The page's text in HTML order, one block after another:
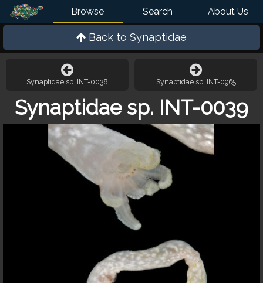
Browse Search About Us
Back to Synaptidae
Synaptidae sp. INT-0038 Synaptidae sp. INT-0965
Synaptidae sp. INT-0039